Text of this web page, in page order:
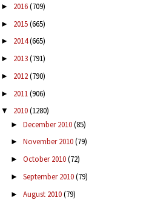
► 2016(709)
► 2015(665)
► 2014(665)
► 2013(791)
► 2012(790)
► 2011(906)
▼ 2010(1280)
► December 2010(85)
► November 2010(79)
► October 2010(72)
► September 2010(79)
► August 2010(79)